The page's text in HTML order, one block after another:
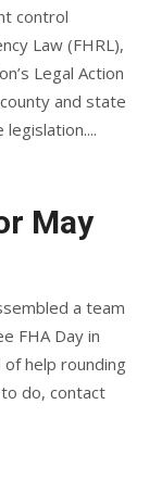
control
Law (FHRL),
Legal Action
and state
May
a team
FHA Day in
of help rounding
to do, contact